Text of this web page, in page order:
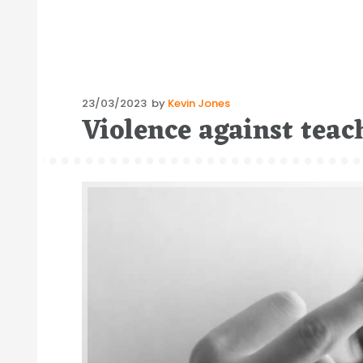
Posted
on
23/03/2023 by Kevin Jones
Violence against